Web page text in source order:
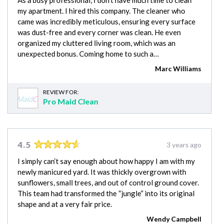
my apartment. I hired this company. The cleaner who
came was incredibly meticulous, ensuring every surface
was dust-free and every corner was clean. He even
organized my cluttered living room, which was an
unexpected bonus. Coming home to such a…
Marc Williams
REVIEW FOR:
Pro Maid Clean
4.5 3 years ago
I simply can’t say enough about how happy I am with my
newly manicured yard. It was thickly overgrown with
sunflowers, small trees, and out of control ground cover.
This team had transformed the “jungle” into its original
shape and at a very fair price.
Wendy Campbell